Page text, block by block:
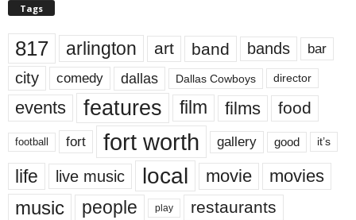
Tags
817 arlington art band bands bar
city comedy dallas Dallas Cowboys director
events features film films food
football fort fort worth gallery good it’s
life live music local movie movies
music people play restaurants